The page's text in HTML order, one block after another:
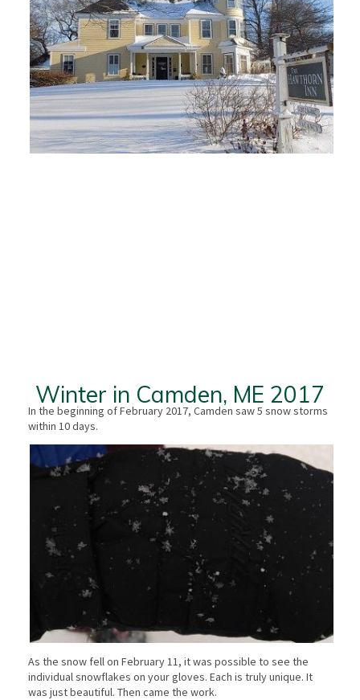
Winter in Camden, ME 2017
In the beginning of February 2017, Camden saw 5 snow storms
within 10 days.
As the snow fell on February 11, it was possible to see the
individual snowflakes on your gloves. Each is truly unique. It
was just beautiful. Then came the work.